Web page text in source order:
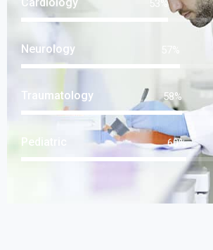
66%
Neurology
Traumatology
Pediatric